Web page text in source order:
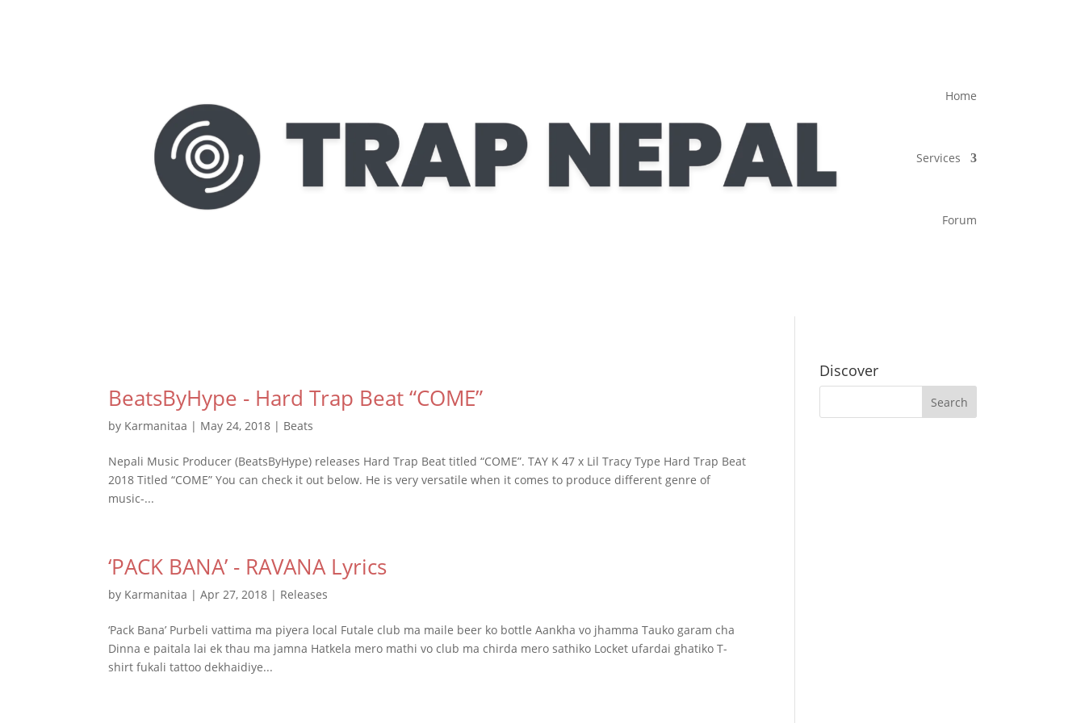
Home
Services
Forum
BeatsByHype - Hard Trap Beat “COME”
by Karmanitaa | May 24, 2018 | Beats
Nepali Music Producer (BeatsByHype) releases Hard Trap Beat titled “COME”. TAY K 47 x Lil Tracy Type Hard Trap Beat
2018 Titled “COME” You can check it out below. He is very versatile when it comes to produce different genre of
music-...
‘PACK BANA’ - RAVANA Lyrics
by Karmanitaa |Apr 27, 2018 | Releases
‘Pack Bana’ Purbeli vattima ma piyera local Futale club ma maile beer ko bottle Aankha vo jhamma Tauko garam cha
Dinna e paitala lai ek thau ma jamna Hatkela mero mathi vo club ma chirda mero sathiko Locket ufardai ghatiko T-
shirt fukali tattoo dekhaidiye...
Discover